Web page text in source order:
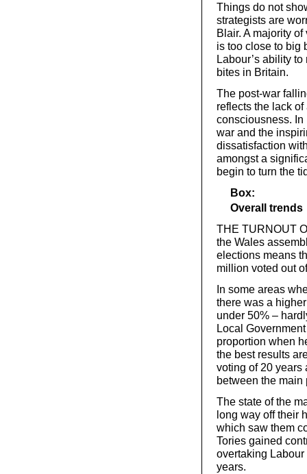
Things do not
strategists are
Blair. A majority
is too close to big
Labour’s ability
bites in Britain.
The post-war
reflects the lack
consciousness. In
war and the
dissatisfaction
amongst a
begin to turn the
Box:
Overall trends
THE TURNOUT
the Wales
elections means
million voted out
In some areas
there was a
under 50% –
Local
proportion when
the best results
voting of 20 years
between the main
The state of the
long way off their
which saw them
Tories gained
overtaking
years.